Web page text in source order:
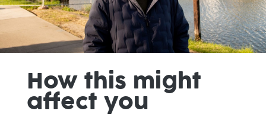
How this might
affect you